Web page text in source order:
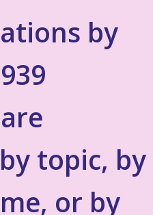
by
topic, by
or by